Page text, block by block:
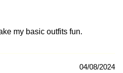
my basic outfits fun.
04/08/2024